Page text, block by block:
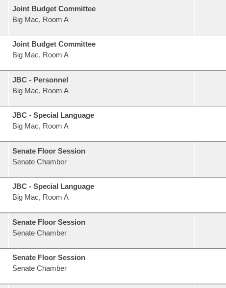
Joint Budget Committee
Big Mac, Room A
Joint Budget Committee
Big Mac, Room A
JBC - Personnel
Big Mac, Room A
JBC - Special Language
Big Mac, Room A
Senate Floor Session
Senate Chamber
JBC - Special Language
Big Mac, Room A
Senate Floor Session
Senate Chamber
Senate Floor Session
Senate Chamber